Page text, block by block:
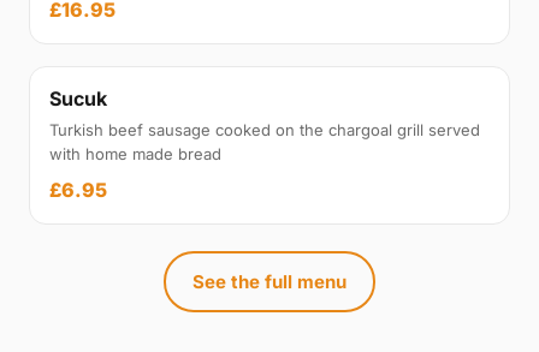
£16.95
Sucuk
Turkish beef sausage cooked on the chargoal grill served
with home made bread
£6.95
See the full menu